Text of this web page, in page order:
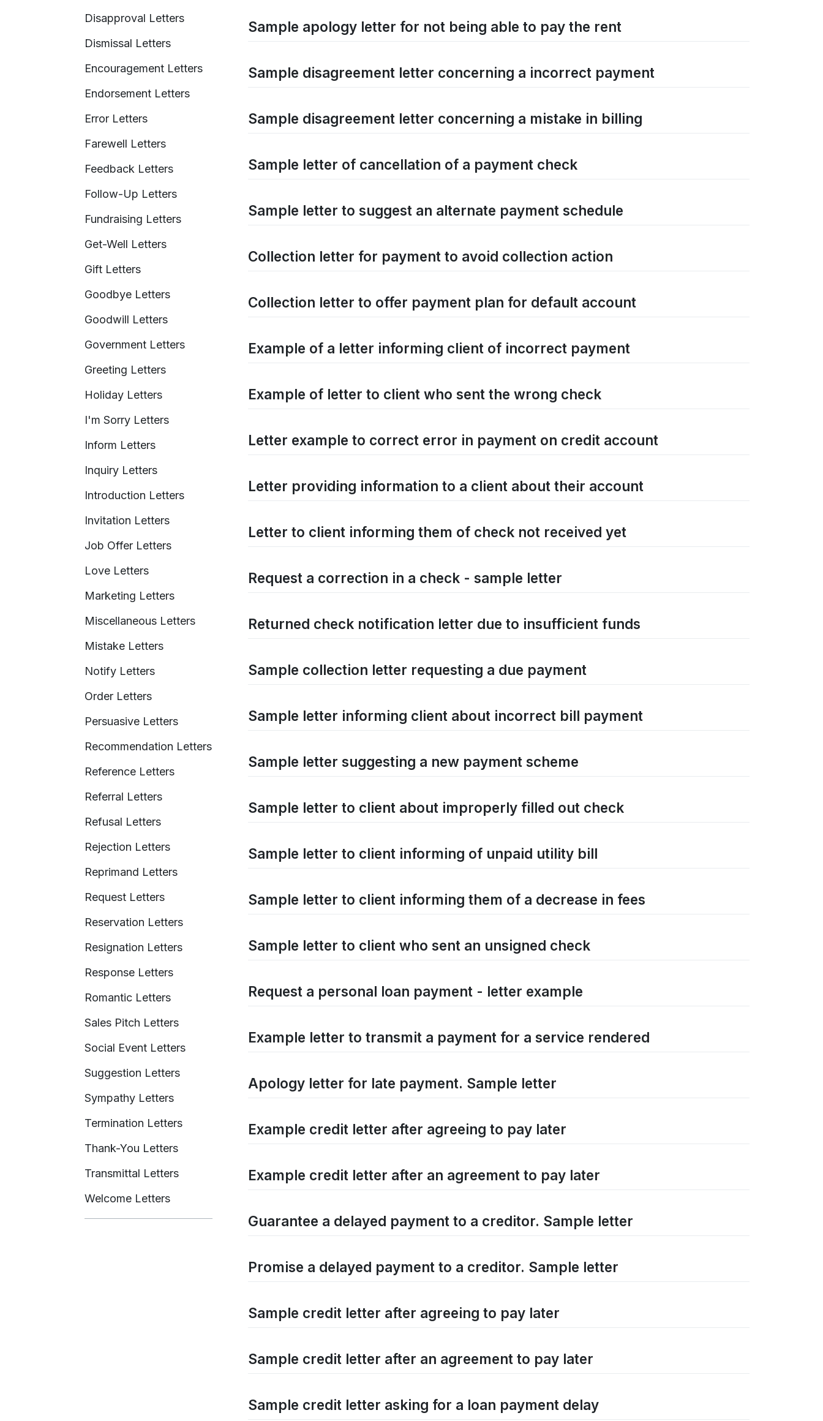
Disapproval Letters
Dismissal Letters
Encouragement Letters
Endorsement Letters
Error Letters
Farewell Letters
Feedback Letters
Follow-Up Letters
Fundraising Letters
Get-Well Letters
Gift Letters
Goodbye Letters
Goodwill Letters
Government Letters
Greeting Letters
Holiday Letters
I'm Sorry Letters
Inform Letters
Inquiry Letters
Introduction Letters
Invitation Letters
Job Offer Letters
Love Letters
Marketing Letters
Miscellaneous Letters
Mistake Letters
Notify Letters
Order Letters
Persuasive Letters
Recommendation Letters
Reference Letters
Referral Letters
Refusal Letters
Rejection Letters
Reprimand Letters
Request Letters
Reservation Letters
Resignation Letters
Response Letters
Romantic Letters
Sales Pitch Letters
Social Event Letters
Suggestion Letters
Sympathy Letters
Termination Letters
Thank-You Letters
Transmittal Letters
Welcome Letters
Sample apology letter for not being able to pay the rent
Sample disagreement letter concerning a incorrect payment
Sample disagreement letter concerning a mistake in billing
Sample letter of cancellation of a payment check
Sample letter to suggest an alternate payment schedule
Collection letter for payment to avoid collection action
Collection letter to offer payment plan for default account
Example of a letter informing client of incorrect payment
Example of letter to client who sent the wrong check
Letter example to correct error in payment on credit account
Letter providing information to a client about their account
Letter to client informing them of check not received yet
Request a correction in a check - sample letter
Returned check notification letter due to insufficient funds
Sample collection letter requesting a due payment
Sample letter informing client about incorrect bill payment
Sample letter suggesting a new payment scheme
Sample letter to client about improperly filled out check
Sample letter to client informing of unpaid utility bill
Sample letter to client informing them of a decrease in fees
Sample letter to client who sent an unsigned check
Request a personal loan payment - letter example
Example letter to transmit a payment for a service rendered
Apology letter for late payment. Sample letter
Example credit letter after agreeing to pay later
Example credit letter after an agreement to pay later
Guarantee a delayed payment to a creditor. Sample letter
Promise a delayed payment to a creditor. Sample letter
Sample credit letter after agreeing to pay later
Sample credit letter after an agreement to pay later
Sample credit letter asking for a loan payment delay